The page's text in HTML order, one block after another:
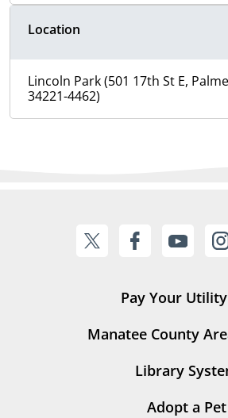
Location
Lincoln Park (501 17th St E,
34221-4462)
Pay Your
Manatee County
Library
Adopt a Pet